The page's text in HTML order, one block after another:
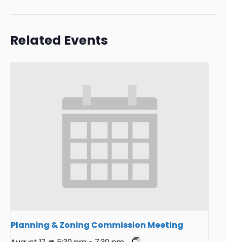
Related Events
Planning & Zoning Commission Meeting